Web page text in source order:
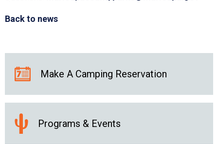
Back to news
Make A Camping Reservation
Programs & Events